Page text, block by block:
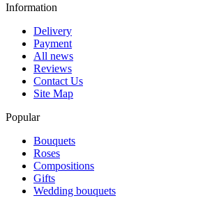
Information
Delivery
Payment
All news
Reviews
Contact Us
Site Map
Popular
Bouquets
Roses
Compositions
Gifts
Wedding bouquets